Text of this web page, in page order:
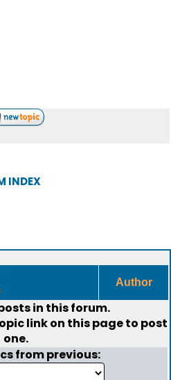
INDEX
Author
in this forum.
link on this page to post
one.
from previous: